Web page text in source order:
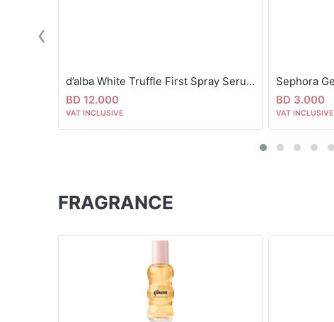
d’alba White Truffle First Spray Serum - 100ml
BD 12.000
VAT INCLUSIVE
BD 3.000
VAT INCLUSIVE
‹
FRAGRANCE